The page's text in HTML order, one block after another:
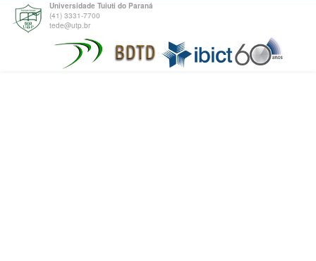
Universidade Tuiuti do Paraná
(41) 3331-7700
tede@utp.br